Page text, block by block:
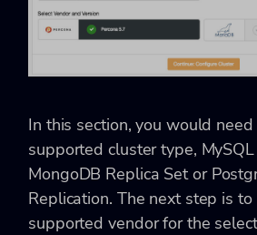
In this section, you would
supported cluster type,
MongoDB Replica Set or
Replication. The next step is to
supported vendor for the